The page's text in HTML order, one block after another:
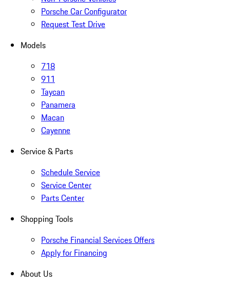
Porsche Car Configurator
Request Test Drive
Models
718
911
Taycan
Panamera
Macan
Cayenne
Service & Parts
Schedule Service
Service Center
Parts Center
Shopping Tools
Porsche Financial Services Offers
Apply for Financing
About Us